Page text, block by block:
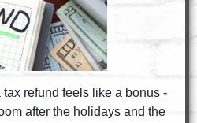
refund feels like a bonus -
after the holidays and the